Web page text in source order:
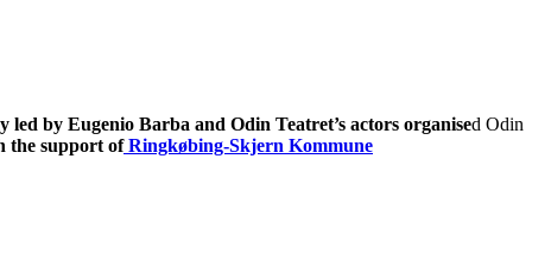
led by Eugenio Barba and Odin Teatret’s actors organised Odin
the support ofRingkøbing-Skjern Kommune